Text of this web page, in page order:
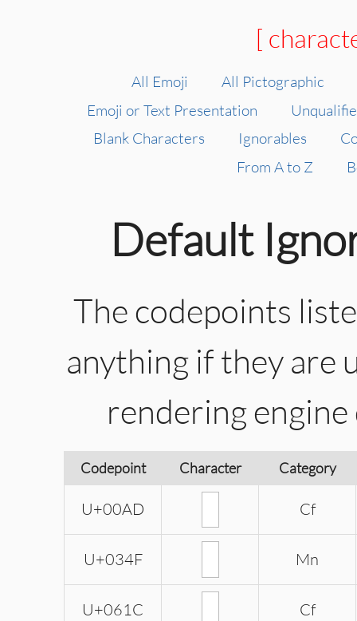
[
All Emoji
All Pictographic
Emoji or Text Presentation
Blank Characters
Ignorables
From A to Z
Default
The codepoints
anything if they are
rendering
Codepoint Character Category
U+00AD Cf
U+034F Mn
U+061C Cf